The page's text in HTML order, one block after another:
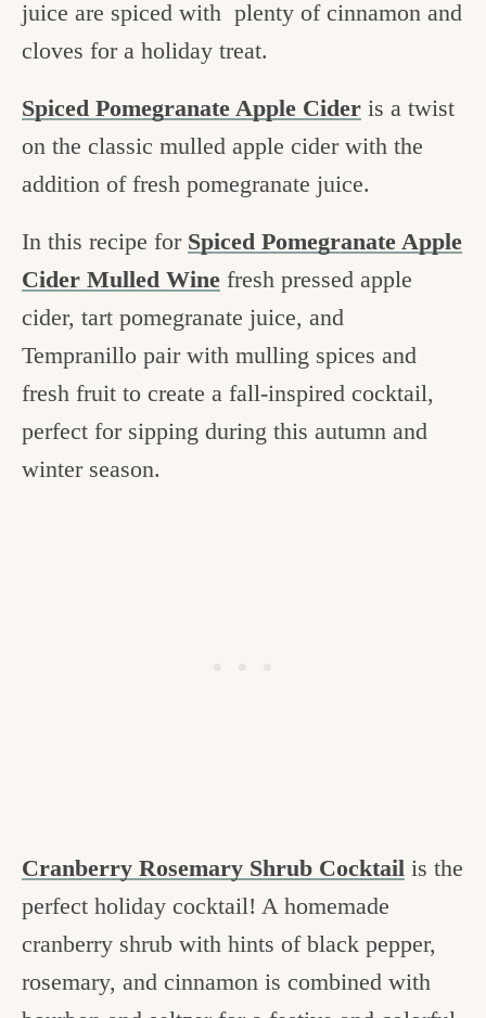
juice are spiced with plenty of cinnamon and
cloves for a holiday treat.
Spiced Pomegranate Apple Cider is a twist
on the classic mulled apple cider with the
addition of fresh pomegranate juice.
In this recipe for Spiced Pomegranate Apple
Cider Mulled Wine fresh pressed apple
cider, tart pomegranate juice, and
Tempranillo pair with mulling spices and
fresh fruit to create a fall-inspired cocktail,
perfect for sipping during this autumn and
winter season.
Cranberry Rosemary Shrub Cocktail is the
perfect holiday cocktail! A homemade
cranberry shrub with hints of black pepper,
rosemary, and cinnamon is combined with